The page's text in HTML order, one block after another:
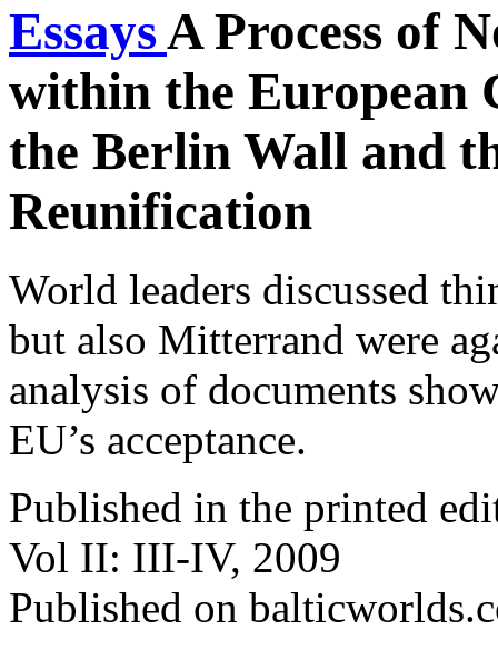
EssaysA Process of
within the European
the Berlin Wall and
Reunification
World leaders discussed
but also Mitterrand were
analysis of documents
EU’s acceptance.
Published in the printed
Vol II: III-IV, 2009
Published on